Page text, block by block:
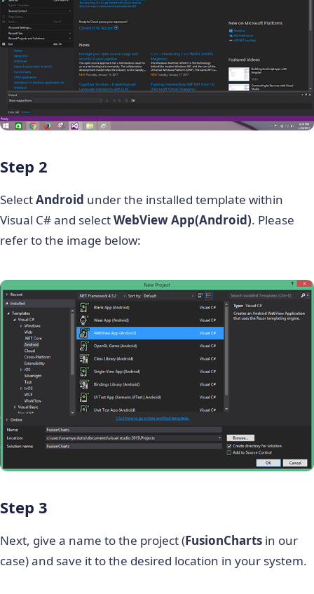
Step 2
SelectAndroid under the installed template within
Visual C# and selectWebView App(Android). Please
refer to the image below:
Step 3
Next, give a name to the project (FusionCharts in our
case) and save it to the desired location in your system.